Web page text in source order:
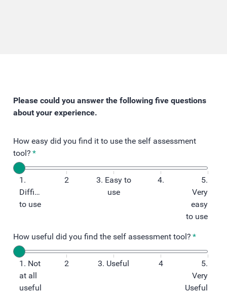
Please could you answer the following five questions
about your experience.
How easy did you find it to use the self assessment
tool? *
1.
Difficult
to use
2
3. Easy to
use
4.
5.
Very
easy
to use
How useful did you find the self assessment tool? *
1. Not
at all
useful
2 3. Useful 4
5.
Very
Useful